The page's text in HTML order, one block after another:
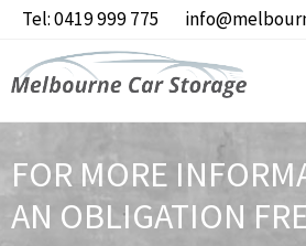
Tel: 0419 999 775
FOR MORE
AN OBLIGATION